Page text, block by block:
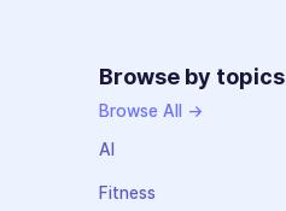
Browse by topics
Browse All →
AI
Fitness